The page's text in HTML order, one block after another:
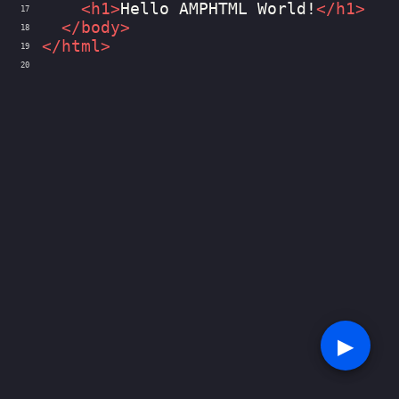
17 < h1> Hello AMPHTML World! </ h1>
18 </ body>
19 </ html>
20
▶︎